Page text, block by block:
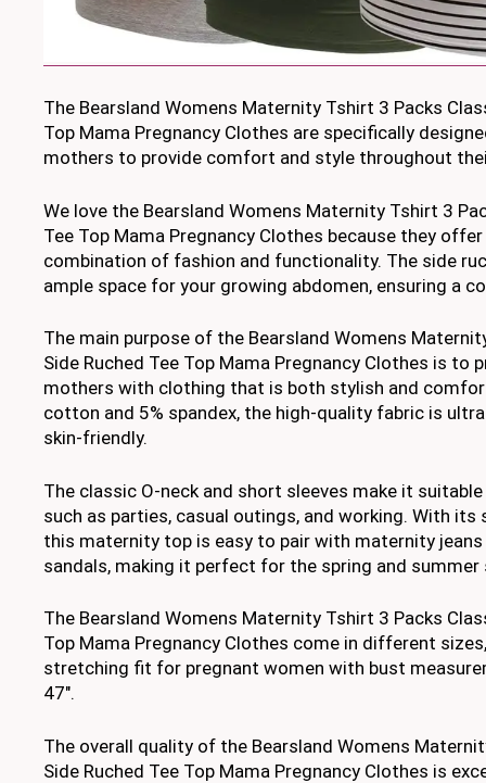
The Bearsland Womens Maternity Tshirt 3 Packs
Top Mama Pregnancy Clothes are specifically
mothers to provide comfort and style throughout
We love the Bearsland Womens Maternity Tshirt 3
Tee Top Mama Pregnancy Clothes because they
combination of fashion and functionality. The side
ample space for your growing abdomen, ensuring a
The main purpose of the Bearsland Womens
Side Ruched Tee Top Mama Pregnancy Clothes is to
mothers with clothing that is both stylish and
cotton and 5% spandex, the high-quality fabric is
skin-friendly.
The classic O-neck and short sleeves make it
such as parties, casual outings, and working. With its
this maternity top is easy to pair with maternity
sandals, making it perfect for the spring and summer
The Bearsland Womens Maternity Tshirt 3 Packs
Top Mama Pregnancy Clothes come in different
stretching fit for pregnant women with bust
47″.
The overall quality of the Bearsland Womens
Side Ruched Tee Top Mama Pregnancy Clothes is